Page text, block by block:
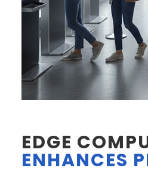
EDGE
ENHANCES